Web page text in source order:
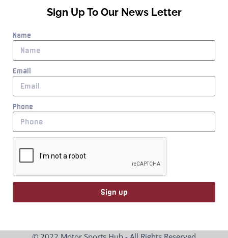
Sign Up To Our News Letter
Name
Email
Phone
Sign up